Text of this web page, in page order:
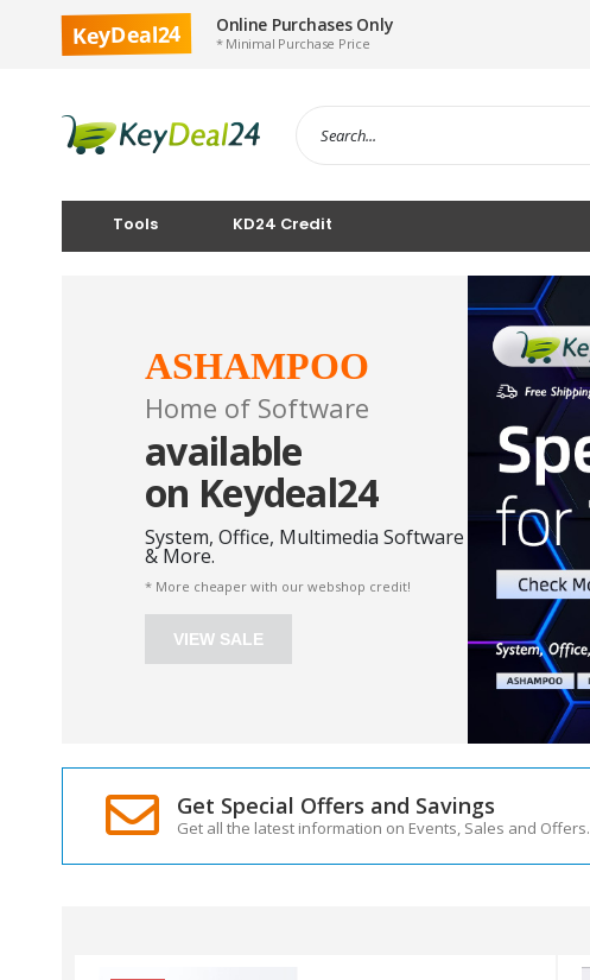
KeyDeal24 Online Purchases Only
* Minimal Purchase Price
Tools KD24 Credit
ASHAMPOO
Home of Software
available
on Keydeal24
System, Office, Multimedia Software
& More.
* More cheaper with our webshop credit!
VIEW SALE
Get Special Offers and Savings
Get all the latest information on Events, Sales and Offers.